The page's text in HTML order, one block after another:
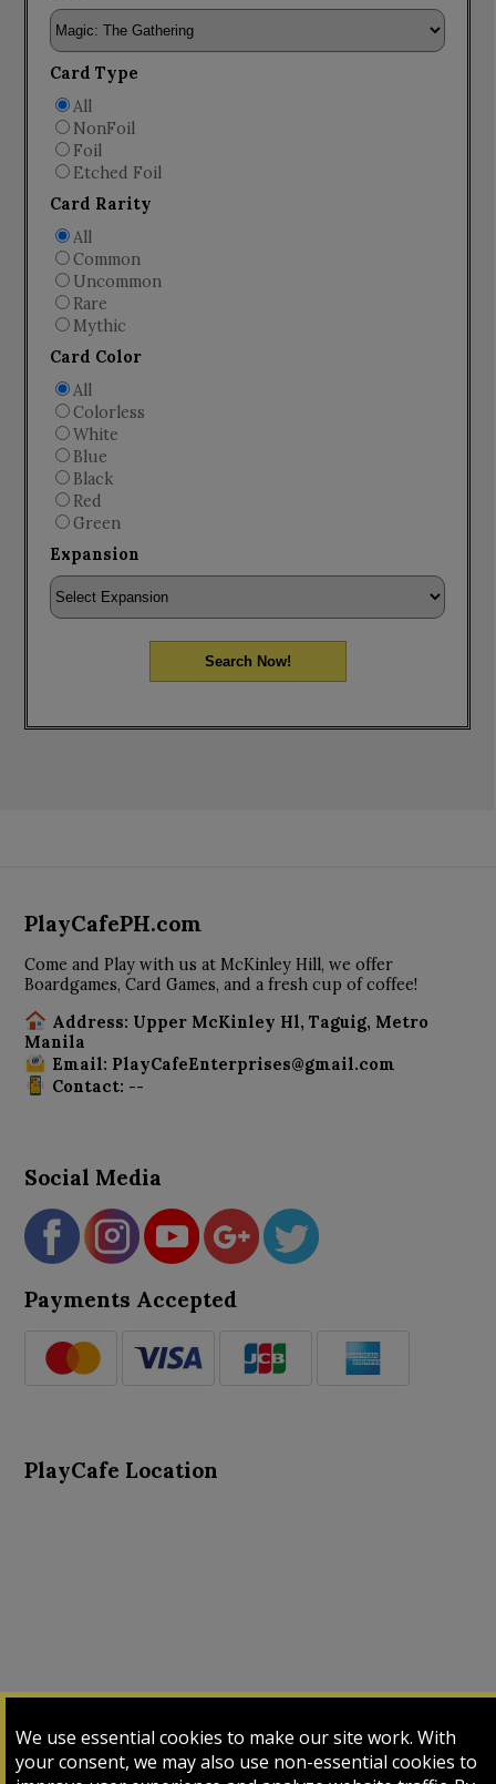
We use essential cookies to make our site work. With
your consent, we may also use non-essential cookies to
Card Type
All
NonFoil
Foil
Etched Foil
Card Rarity
All
Common
Uncommon
Rare
Mythic
Card Color
All
Colorless
White
Blue
Black
Red
Green
Expansion
Search Now!
PlayCafePH.com
Come and Play with us at McKinley Hill, we offer
Boardgames, Card Games, and a fresh cup of coffee!
Address: Upper McKinley Hl, Taguig, Metro
Manila
Email: PlayCafeEnterprises@gmail.com
Contact: --
Social Media
Payments Accepted
PlayCafe Location
Input Card Login My Cart My Sales